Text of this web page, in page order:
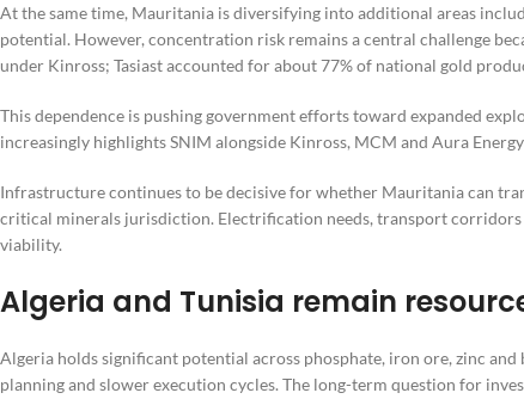
At the same time, Mauritania is diversifying into additional areas
potential. However, concentration risk remains a central challenge
under Kinross; Tasiast accounted for about 77% of national gold
This dependence is pushing government efforts toward expanded
increasingly highlights SNIM alongside Kinross, MCM and Aura
Infrastructure continues to be decisive for whether Mauritania can
critical minerals jurisdiction. Electrification needs, transport
viability.
Algeria and Tunisia remain
Algeria holds significant potential across phosphate, iron ore, zinc
planning and slower execution cycles. The long-term question for